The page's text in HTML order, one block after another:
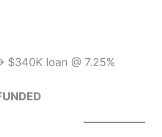
loan @ 7.25%